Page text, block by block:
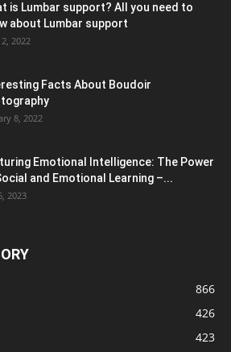
is Lumbar support? All you need to
about Lumbar support
2022
Facts About Boudoir
8, 2022
Emotional Intelligence: The Power
and Emotional Learning –...
2023
866
426
423